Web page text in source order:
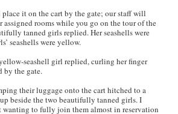
place it on the cart by the gate; our staff will
assigned rooms while you go on the tour of the
tanned girls replied. Her seashells were
seashells were yellow.
seashell girl replied, curling her finger
by the gate.
their luggage onto the cart hitched to a
beside the two beautifully tanned girls. I
wanting to fully join them almost in reservation